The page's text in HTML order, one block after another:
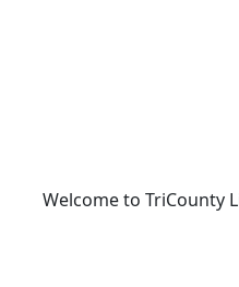
Welcome to TriCounty